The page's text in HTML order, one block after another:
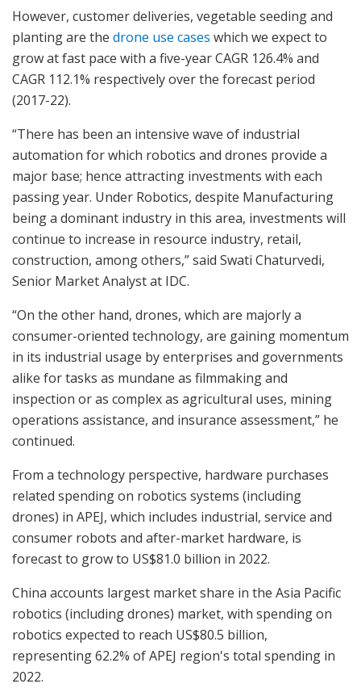
However, customer deliveries, vegetable seeding and
planting are the drone use cases which we expect to
grow at fast pace with a five-year CAGR 126.4% and
CAGR 112.1% respectively over the forecast period
(2017-22).
“There has been an intensive wave of industrial
automation for which robotics and drones provide a
major base; hence attracting investments with each
passing year. Under Robotics, despite Manufacturing
being a dominant industry in this area, investments will
continue to increase in resource industry, retail,
construction, among others,” said Swati Chaturvedi,
Senior Market Analyst at IDC.
“On the other hand, drones, which are majorly a
consumer-oriented technology, are gaining momentum
in its industrial usage by enterprises and governments
alike for tasks as mundane as filmmaking and
inspection or as complex as agricultural uses, mining
operations assistance, and insurance assessment,” he
continued.
From a technology perspective, hardware purchases
related spending on robotics systems (including
drones) in APEJ, which includes industrial, service and
consumer robots and after-market hardware, is
forecast to grow to US$81.0 billion in 2022.
China accounts largest market share in the Asia Pacific
robotics (including drones) market, with spending on
robotics expected to reach US$80.5 billion,
representing 62.2% of APEJ region's total spending in
2022.